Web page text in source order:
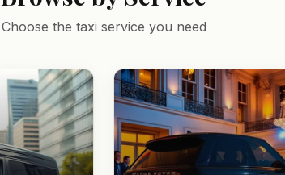
Choose the taxi service you need